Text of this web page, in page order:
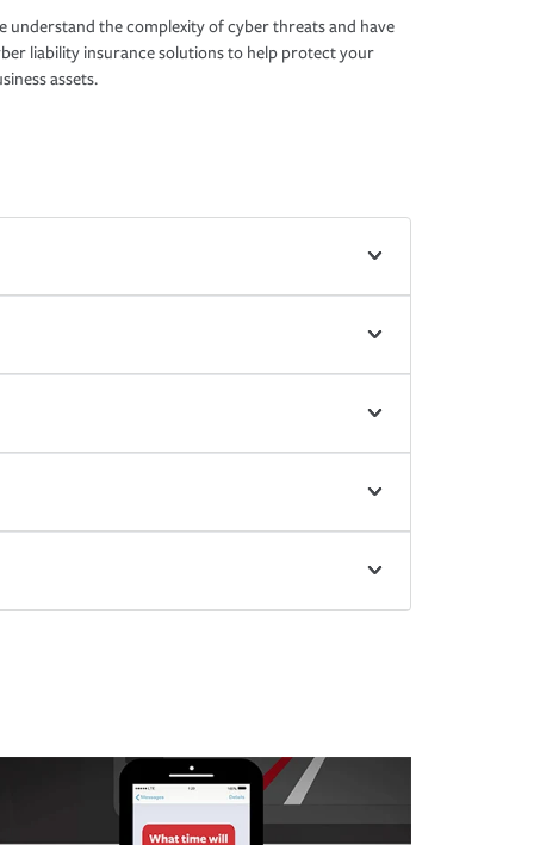
understand the complexity of cyber threats and have
liability insurance solutions to help protect your
assets.